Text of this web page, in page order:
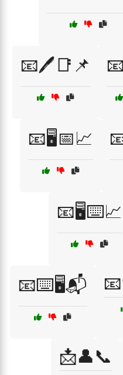
📧🖊️📑📌
📧🖥️📅📈
📧🖥️⌨️📈
📧⌨️🖥️📬
📩👤📞